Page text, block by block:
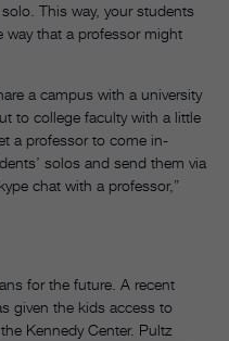
This way, your students
way that a professor might
a campus with a university
to college faculty with a little
a professor to come in-
solos and send them via
chat with a professor,”
for the future. A recent
given the kids access to
Kennedy Center. Pultz